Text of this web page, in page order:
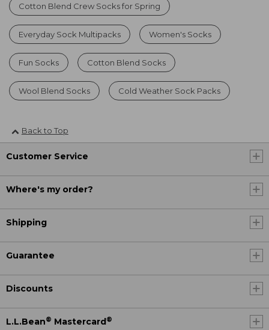
Cotton Blend Crew Socks for Spring
Everyday Sock Multipacks Women's Socks
Fun Socks Cotton Blend Socks
Wool Blend Socks Cold Weather Sock Packs
Back to Top
Customer Service
Where's my order?
Shipping
Guarantee
Discounts
L.L.Bean® Mastercard ®